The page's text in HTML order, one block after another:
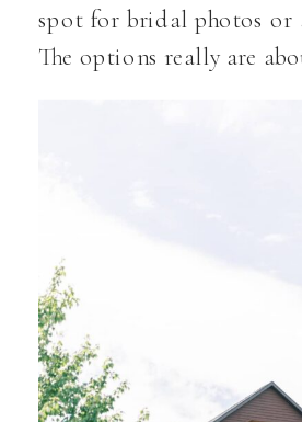
spot for bridal photos or
The options really are